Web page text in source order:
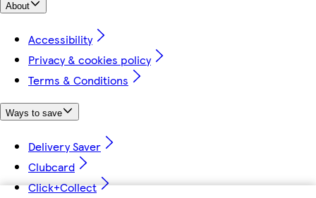
About
Accessibility
Privacy & cookies policy
Terms & Conditions
Ways to save
Delivery Saver
Clubcard
Click+Collect